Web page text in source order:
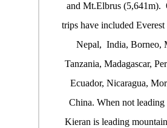
and Mt.Elbrus (5,641m).
trips have included Everest
Nepal, India, Borneo,
Tanzania, Madagascar,
Ecuador, Nicaragua,
China. When not leading
Kieran is leading